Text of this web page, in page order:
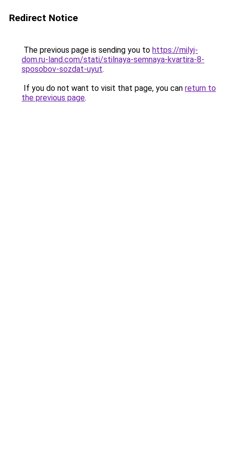
Redirect Notice
The previous page is sending you to https://milyj-
dom.ru-land.com/stati/stilnaya-semnaya-kvartira-8-
sposobov-sozdat-uyut.
If you do not want to visit that page, you can return to
the previous page.